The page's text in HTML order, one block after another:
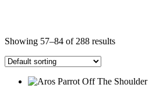
Showing 57–84 of 288 results